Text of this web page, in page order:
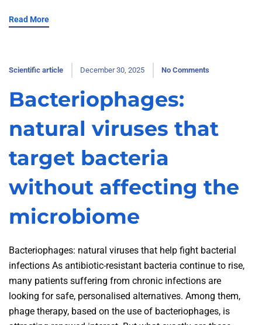
Read More
Scientific article December 30, 2025 No Comments
Bacteriophages:
natural viruses that
target bacteria
without affecting the
microbiome
Bacteriophages: natural viruses that help fight bacterial
infections As antibiotic-resistant bacteria continue to rise,
many patients suffering from chronic infections are
looking for safe, personalised alternatives. Among them,
phage therapy, based on the use of bacteriophages, is